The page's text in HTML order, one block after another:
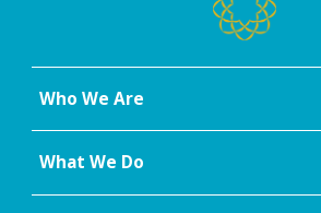
Who We Are
What We Do